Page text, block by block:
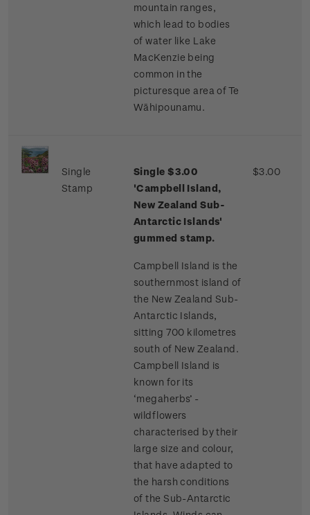
mountain ranges,
which lead to bodies
of water like Lake
MacKenzie being
common in the
picturesque area of Te
Wāhipounamu.
Single
Stamp
Single $3.00
'Campbell Island,
New Zealand Sub-
Antarctic Islands'
gummed stamp.
Campbell Island is the
southernmost island of
the New Zealand Sub-
Antarctic Islands,
sitting 700 kilometres
south of New Zealand.
Campbell Island is
known for its
‘megaherbs’ -
wildflowers
characterised by their
large size and colour,
that have adapted to
the harsh conditions
of the Sub-Antarctic
$3.00